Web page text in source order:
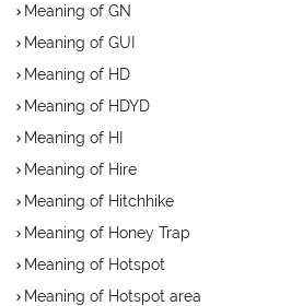
Meaning of GN
Meaning of GUI
Meaning of HD
Meaning of HDYD
Meaning of HI
Meaning of Hire
Meaning of Hitchhike
Meaning of Honey Trap
Meaning of Hotspot
Meaning of Hotspot area